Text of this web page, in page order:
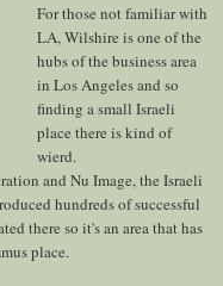
For those not familiar with
LA, Wilshire is one of the
hubs of the business area
in Los Angeles and so
finding a small Israeli
place there is kind of
wierd.
and Nu Image, the Israeli
hundreds of successful
there so it's an area that has
place.